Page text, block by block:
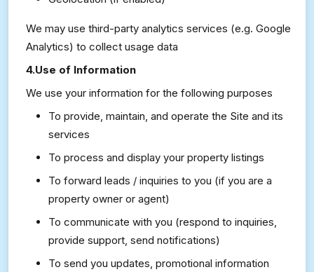
We may use third-party analytics services (e.g. Google
Analytics) to collect usage data
4.Use of Information
We use your information for the following purposes
To provide, maintain, and operate the Site and its
services
To process and display your property listings
To forward leads / inquiries to you (if you are a
property owner or agent)
To communicate with you (respond to inquiries,
provide support, send notifications)
To send you updates, promotional information